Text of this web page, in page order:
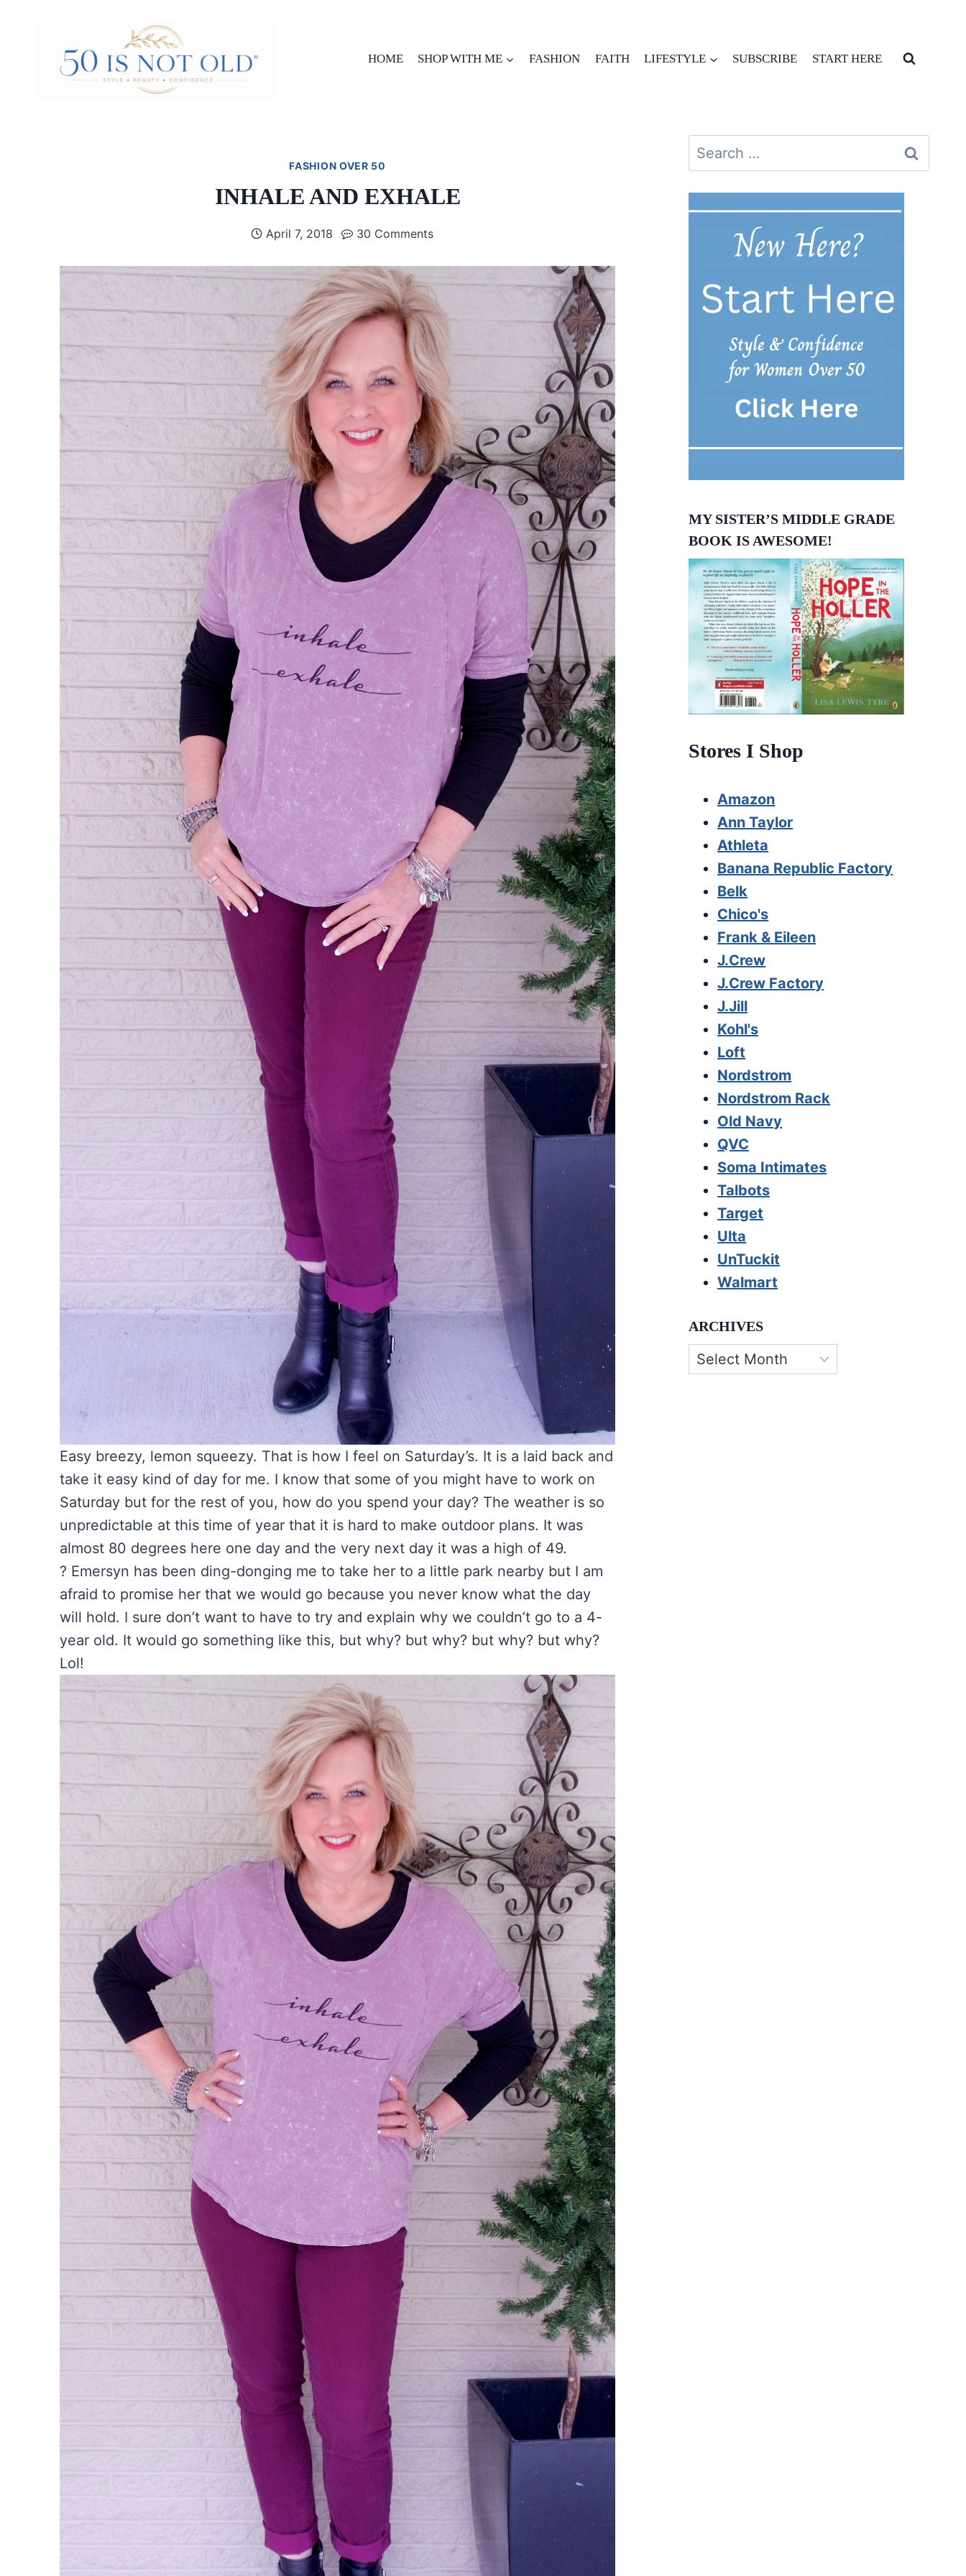
HOME SHOP WITH ME FASHION FAITH LIFESTYLE SUBSCRIBE START HERE
FASHION OVER 50
INHALE AND EXHALE
April 7, 2018 30 Comments
Easy breezy, lemon squeezy. That is how I feel on Saturday’s. It is a laid back and
take it easy kind of day for me. I know that some of you might have to work on
Saturday but for the rest of you, how do you spend your day? The weather is so
unpredictable at this time of year that it is hard to make outdoor plans. It was
almost 80 degrees here one day and the very next day it was a high of 49.
? Emersyn has been ding-donging me to take her to a little park nearby but I am
afraid to promise her that we would go because you never know what the day
will hold. I sure don’t want to have to try and explain why we couldn’t go to a 4-
year old. It would go something like this, but why? but why? but why? but why?
Lol!
Search
for:
MY SISTER’S MIDDLE GRADE
BOOK IS AWESOME!
Stores I Shop
Amazon
Ann Taylor
Athleta
Banana Republic Factory
Belk
Chico's
Frank & Eileen
J.Crew
J.Crew Factory
J.Jill
Kohl's
Loft
Nordstrom
Nordstrom Rack
Old Navy
QVC
Soma Intimates
Talbots
Target
Ulta
UnTuckit
Walmart
ARCHIVES
Archives